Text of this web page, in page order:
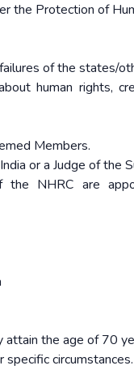
the Protection of
of the states/
human rights,
Members.
or a Judge of the
the NHRC are
the age of 70
circumstances.